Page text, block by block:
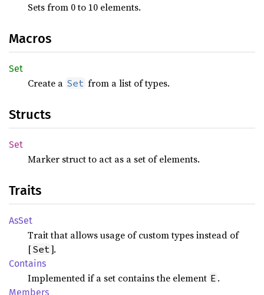
Sets from 0 to 10 elements.
Macros
Set
Create a Set from a list of types.
Structs
Set
Marker struct to act as a set of elements.
Traits
AsSet
Trait that allows usage of custom types instead of
[Set].
Contains
Implemented if a set contains the element E .
Members